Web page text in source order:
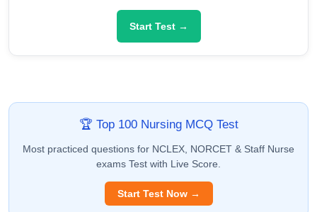
Start Test →
🏆 Top 100 Nursing MCQ Test
Most practiced questions for NCLEX, NORCET & Staff Nurse
exams Test with Live Score.
Start Test Now →